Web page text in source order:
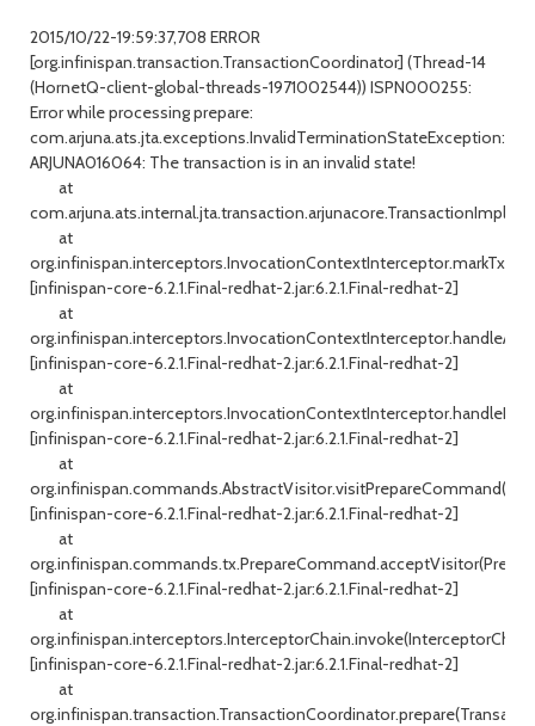
2015/10/22-19:59:37,708 ERROR
[org.infinispan.transaction.TransactionCoordinator] (Thread-14
(HornetQ-client-global-threads-1971002544)) ISPN000255:
Error while processing prepare:
com.arjuna.ats.jta.exceptions.InvalidTerminationStateException:
ARJUNA016064: The transaction is in an invalid state!
at
at
[infinispan-core-6.2.1.Final-redhat-2.jar:6.2.1.Final-redhat-2]
at
[infinispan-core-6.2.1.Final-redhat-2.jar:6.2.1.Final-redhat-2]
at
[infinispan-core-6.2.1.Final-redhat-2.jar:6.2.1.Final-redhat-2]
at
[infinispan-core-6.2.1.Final-redhat-2.jar:6.2.1.Final-redhat-2]
at
[infinispan-core-6.2.1.Final-redhat-2.jar:6.2.1.Final-redhat-2]
at
[infinispan-core-6.2.1.Final-redhat-2.jar:6.2.1.Final-redhat-2]
at